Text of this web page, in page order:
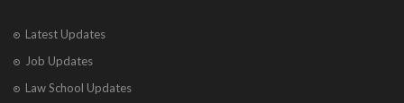
Latest Updates
Job Updates
Law School Updates